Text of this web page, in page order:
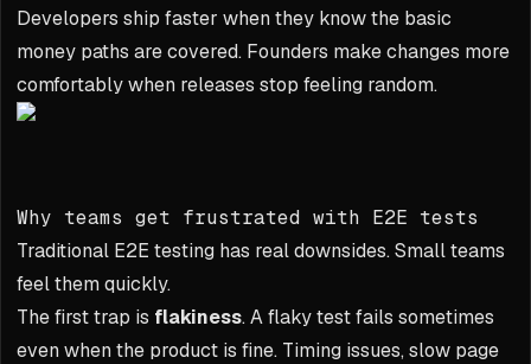
Developers ship faster when they know the basic
money paths are covered. Founders make changes more
comfortably when releases stop feeling random.
Why teams get frustrated with E2E tests
Traditional E2E testing has real downsides. Small teams
feel them quickly.
The first trap is flakiness. A flaky test fails sometimes
even when the product is fine. Timing issues, slow page